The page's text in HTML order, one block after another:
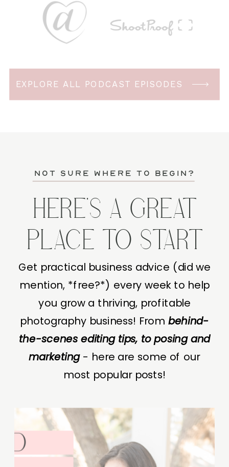
EXPLORE ALL PODCAST EPISODES
not sure where to begin?
HERE'S A GREAT
PLACE TO START
Get practical business advice (did we
mention, *free?*) every week to help
you grow a thriving, profitable
photography business! From behind-
the-scenes editing tips, to posing and
marketing- here are some of our
most popular posts!